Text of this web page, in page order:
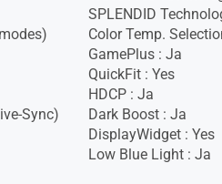
Sync)
SPLENDID
Color Temp.
GamePlus : Ja
QuickFit : Yes
HDCP : Ja
Dark Boost : Ja
DisplayWidget : Yes
Low Blue Light : Ja